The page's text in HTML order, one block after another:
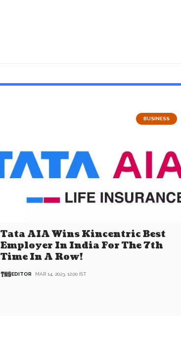
BUSINESS
Tata AIA Wins Kincentric Best
Employer In India For The 7th
Time In A Row!
EDITOR MAR 14, 2023, 12:00 IST